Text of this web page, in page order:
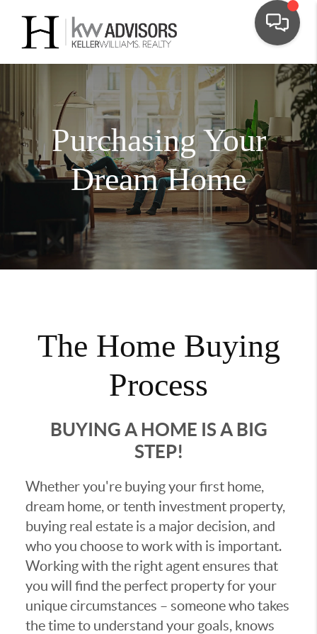
Purchasing Your
Dream Home
The Home Buying
Process
BUYING A HOME IS A BIG
STEP!
Whether you're buying your first home,
dream home, or tenth investment property,
buying real estate is a major decision, and
who you choose to work with is important.
Working with the right agent ensures that
you will find the perfect property for your
unique circumstances – someone who takes
the time to understand your goals, knows